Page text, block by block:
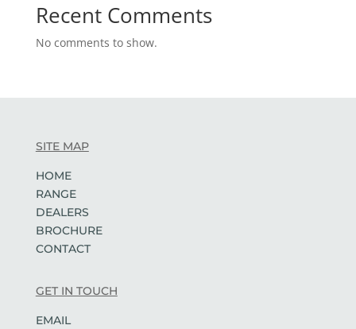
Recent Comments
No comments to show.
SITE MAP
HOME
RANGE
DEALERS
BROCHURE
CONTACT
GET IN TOUCH
EMAIL